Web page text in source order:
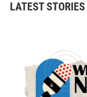
LATEST STORIES